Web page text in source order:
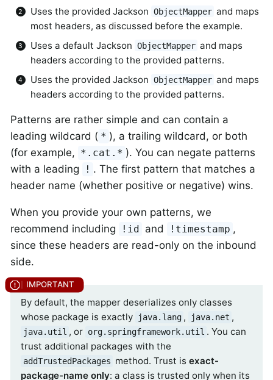
Uses the provided Jackson ObjectMapper and maps
most headers, as discussed before the example.
Uses a default Jackson ObjectMapper and maps
headers according to the provided patterns.
Uses the provided Jackson ObjectMapper and maps
headers according to the provided patterns.
Patterns are rather simple and can contain a
leading wildcard ( * ), a trailing wildcard, or both
(for example, *.cat.* ). You can negate patterns
with a leading
! . The first pattern that matches a
header name (whether positive or negative) wins.
When you provide your own patterns, we
recommend including
!id and !timestamp ,
since these headers are read-only on the inbound
side.
By default, the mapper deserializes only classes
whose package is exactly
java.lang , java.net ,
java.util , or org.springframework.util . You can
trust additional packages with the
addTrustedPackages method. Trust isexact-
package-name only: a class is trusted only when its